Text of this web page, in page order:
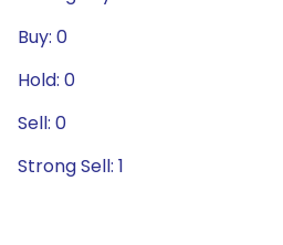
Buy: 0
Hold: 0
Sell: 0
Strong Sell: 1